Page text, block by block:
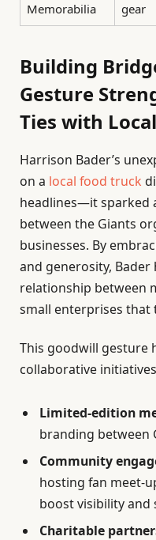
Memorabilia
gear
Building
Gesture
Ties with
Harrison Bader’s
on a local food truck
headlines—it sparked
between the Giants
businesses. By
and generosity,
relationship between
small enterprises that
This goodwill gesture
collaborative
Limited-edition
branding between
Community
hosting fan meet-
boost visibility and
Charitable